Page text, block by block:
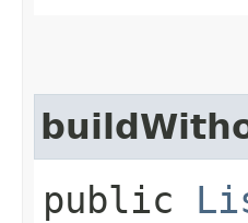
public